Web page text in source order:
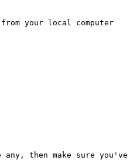
your local computer
then make sure you've